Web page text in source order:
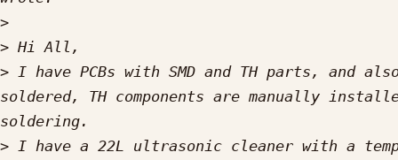
>
>
> I have PCBs with SMD and TH parts, and
soldered, TH components are manually
>